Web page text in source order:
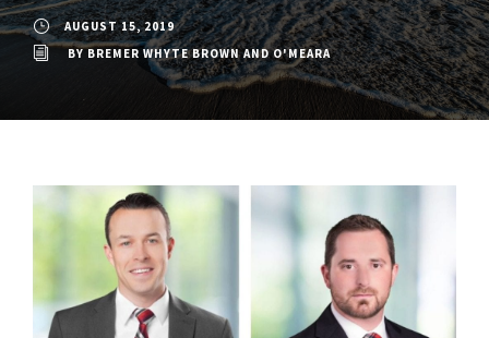
AUGUST 15, 2019
BYBREMER WHYTE BROWN AND O'MEARA